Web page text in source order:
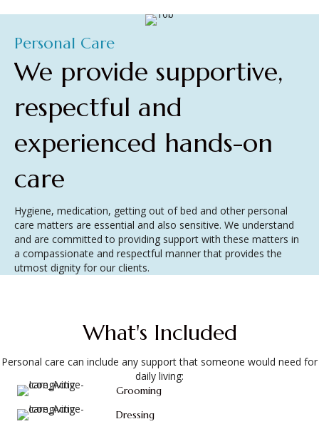
Personal Care
We provide supportive,
respectful and
experienced hands-on
care
Hygiene, medication, getting out of bed and other personal
care matters are essential and also sensitive. We understand
and are committed to providing support with these matters in
a compassionate and respectful manner that provides the
utmost dignity for our clients.
What's Included
Personal care can include any support that someone would need for
daily living:
Grooming
Dressing